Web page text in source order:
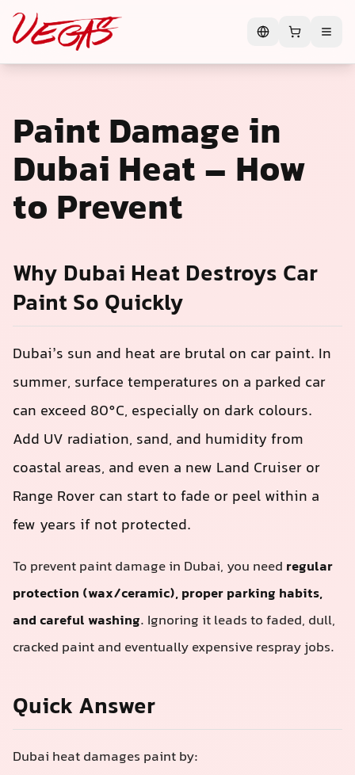
Paint Damage in
Dubai Heat – How
to Prevent
Why Dubai Heat Destroys Car
Paint So Quickly
Dubai’s sun and heat are brutal on car paint. In
summer, surface temperatures on a parked car
can exceed 80°C, especially on dark colours.
Add UV radiation, sand, and humidity from
coastal areas, and even a new Land Cruiser or
Range Rover can start to fade or peel within a
few years if not protected.
To prevent paint damage in Dubai, you need regular
protection (wax/ceramic), proper parking habits,
and careful washing. Ignoring it leads to faded, dull,
cracked paint and eventually expensive respray jobs.
Quick Answer
Dubai heat damages paint by: